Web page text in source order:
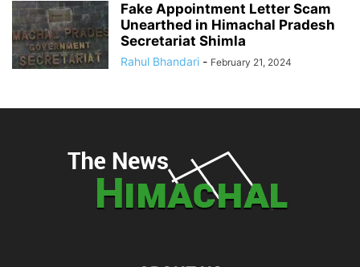
Fake Appointment Letter Scam
Unearthed in Himachal Pradesh
Secretariat Shimla
Rahul Bhandari - February 21, 2024